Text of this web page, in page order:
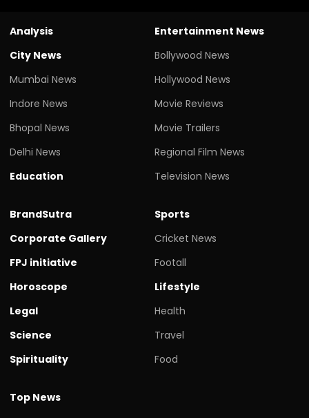
Analysis
City News
Mumbai News
Indore News
Bhopal News
Delhi News
Education
Entertainment News
Bollywood News
Hollywood News
Movie Reviews
Movie Trailers
Regional Film News
Television News
BrandSutra
Corporate Gallery
FPJ initiative
Horoscope
Legal
Science
Spirituality
Sports
Cricket News
Footall
Lifestyle
Health
Travel
Food
Top News